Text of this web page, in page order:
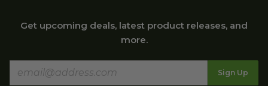
Get upcoming deals, latest product releases, and
more.
Sign Up